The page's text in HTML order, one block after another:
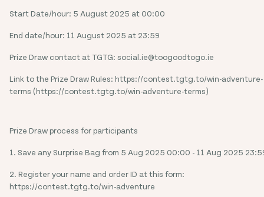
Start Date/hour: 5 August 2025 at 00:00
End date/hour: 11 August 2025 at 23:59
Prize Draw contact at TGTG: social.ie@toogoodtogo.ie
Link to the Prize Draw Rules: https://contest.tgtg.to/win-adventure-
terms (https://contest.tgtg.to/win-adventure-terms)
Prize Draw process for participants
1. Save any Surprise Bag from 5 Aug 2025 00:00 - 11 Aug 2025
2. Register your name and order ID at this form:
https://contest.tgtg.to/win-adventure